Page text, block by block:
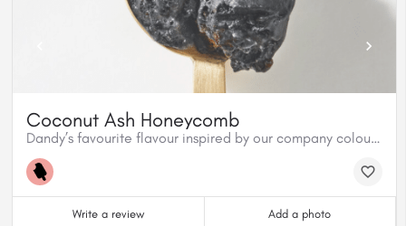
Coconut Ash Honeycomb
Dandy’s favourite flavour inspired by our company colours. Organic charcoal from coconut shells, mixed in a coconut milk base, with our homemade honeycomb candy covered in premium dark chocolate creates an outrageous texture. Coconut Ash Honeycomb is both vegan ad gluten free.
Write a review Add a photo